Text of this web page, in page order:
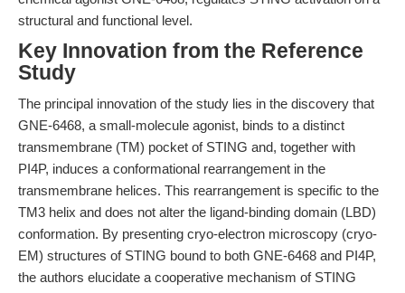
structural and functional level.
Key Innovation from the Reference
Study
The principal innovation of the study lies in the discovery that
GNE-6468, a small-molecule agonist, binds to a distinct
transmembrane (TM) pocket of STING and, together with
PI4P, induces a conformational rearrangement in the
transmembrane helices. This rearrangement is specific to the
TM3 helix and does not alter the ligand-binding domain (LBD)
conformation. By presenting cryo-electron microscopy (cryo-
EM) structures of STING bound to both GNE-6468 and PI4P,
the authors elucidate a cooperative mechanism of STING